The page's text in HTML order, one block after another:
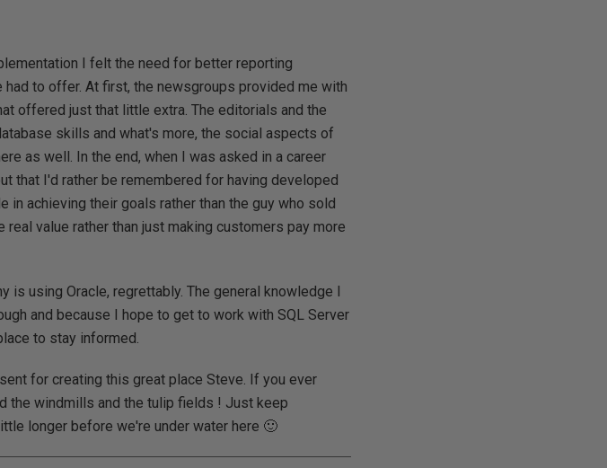
I felt the need for better reporting
to offer. At first, the newsgroups provided me with
offered just that little extra. The editorials and the
skills and what's more, the social aspects of
as well. In the end, when I was asked in a career
that I'd rather be remembered for having developed
achieving their goals rather than the guy who sold
value rather than just making customers pay more
is using Oracle, regrettably. The general knowledge I
and because I hope to get to work with SQL Server
to stay informed.
for creating this great place Steve. If you ever
the windmills and the tulip fields ! Just keep
longer before we're under water here 🙂